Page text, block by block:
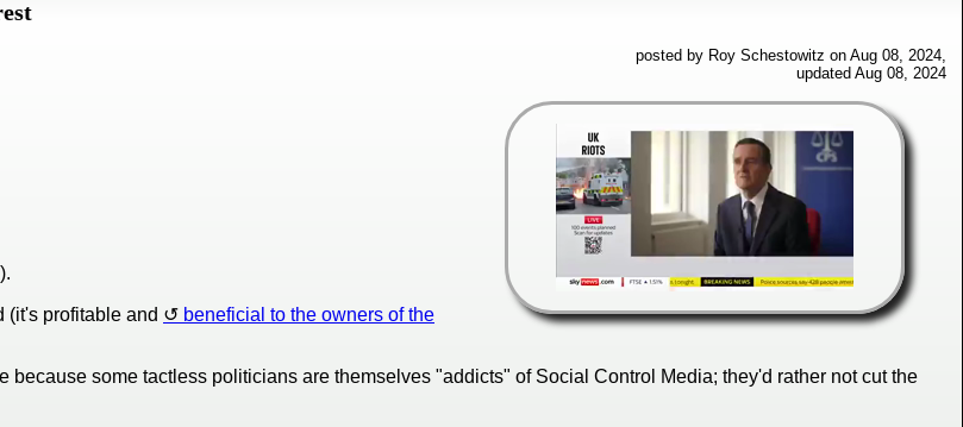
posted by Roy Schestowitz on Aug 08, 2024,
updated Aug 08, 2024
(it's profitable and
beneficial to the owners of the
some tactless politicians are themselves "addicts" of Social Control Media; they'd rather not cut the